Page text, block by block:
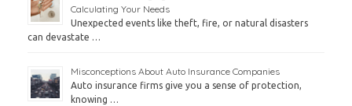
Calculating Your Needs
Unexpected events like theft, fire, or natural disasters
can devastate …
Misconceptions About Auto Insurance Companies
Auto insurance firms give you a sense of protection,
knowing …